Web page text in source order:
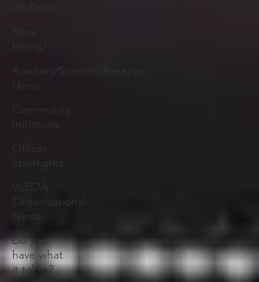
Auxiliary/Specials/Reserve
News
Spotlights
Organizational
News
Do you
have what
it takes?